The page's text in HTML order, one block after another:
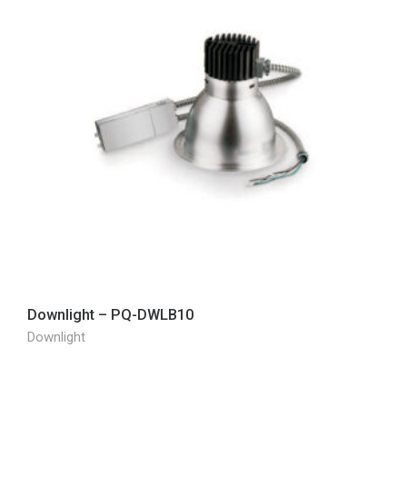
Downlight – PQ-DWLB10
Downlight